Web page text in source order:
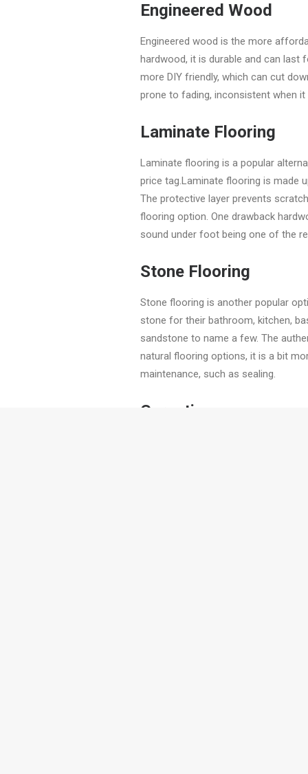
Engineered Wood
Engineered wood is the more
hardwood, it is durable and can last
more DIY friendly, which can cut
prone to fading, inconsistent when
Laminate Flooring
Laminate flooring is a popular
price tag.Laminate flooring is made
The protective layer prevents
flooring option. One drawback
sound under foot being one of the
Stone Flooring
Stone flooring is another popular
stone for their bathroom, kitchen,
sandstone to name a few. The
natural flooring options, it is a bit
maintenance, such as sealing.
Carpeting